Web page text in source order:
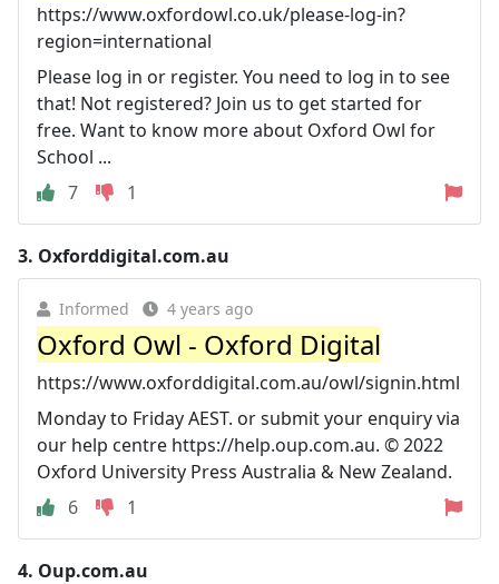
https://www.oxfordowl.co.uk/please-log-in?
region=international
Please log in or register. You need to log in to see
that! Not registered? Join us to get started for
free. Want to know more about Oxford Owl for
School ...
7
1
3. Oxforddigital.com.au
Informed 4 years ago
Oxford Owl - Oxford Digital
https://www.oxforddigital.com.au/owl/signin.html
Monday to Friday AEST. or submit your enquiry via
our help centre https://help.oup.com.au. © 2022
Oxford University Press Australia & New Zealand.
6
1
4. Oup.com.au